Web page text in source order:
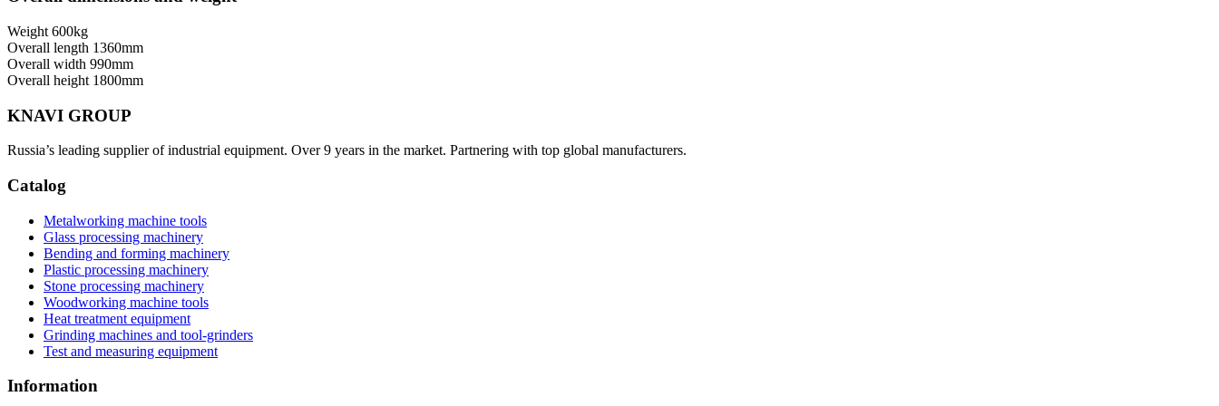
Weight 600kg
Overall length 1360mm
Overall width 990mm
Overall height 1800mm
KNAVI GROUP
Russia’s leading supplier of industrial equipment. Over 9 years in the market. Partnering with top global manufacturers.
Catalog
Metalworking machine tools
Glass processing machinery
Bending and forming machinery
Plastic processing machinery
Stone processing machinery
Woodworking machine tools
Heat treatment equipment
Grinding machines and tool-grinders
Test and measuring equipment
Information